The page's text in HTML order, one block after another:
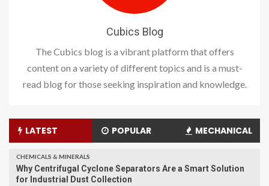
Cubics Blog
The Cubics blog is a vibrant platform that offers
content on a variety of different topics and is a must-
read blog for those seeking inspiration and knowledge.
LATEST POPULAR MECHANICAL
CHEMICALS & MINERALS
Why Centrifugal Cyclone Separators Are a Smart Solution
for Industrial Dust Collection